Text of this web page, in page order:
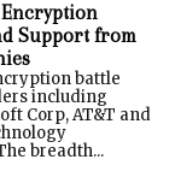
Support from
battle
including
Corp, AT&T and
breadth...